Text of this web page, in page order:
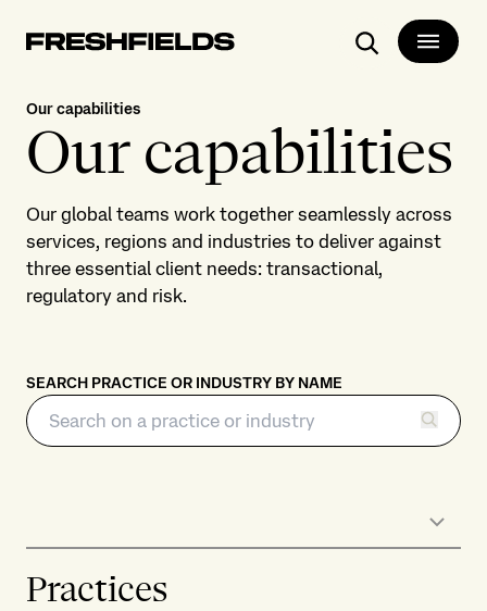
Search
Our capabilities
Our capabilities
Our global teams work together seamlessly across
services, regions and industries to deliver against
three essential client needs: transactional,
regulatory and risk.
SEARCH PRACTICE OR INDUSTRY BY NAME
Practices